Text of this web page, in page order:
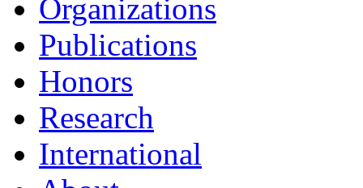
Organizations
Publications
Honors
Research
International